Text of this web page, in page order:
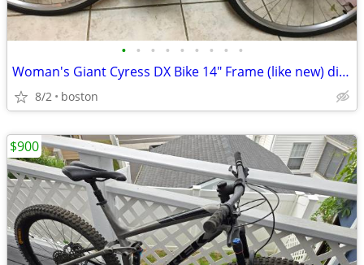
• • • • • • • • •
Woman's Giant Cyress DX Bike 14" Frame (like new) disc brake
8/2 boston
$900